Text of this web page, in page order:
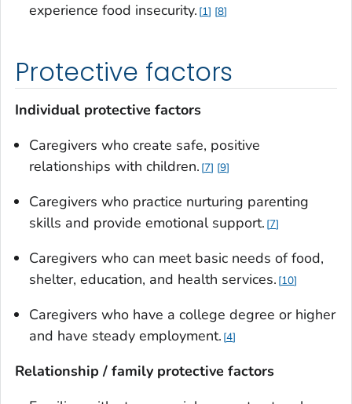
experience food insecurity. 1 8
Protective factors
Individual protective factors
Caregivers who create safe, positive
relationships with children. 7 9
Caregivers who practice nurturing parenting
skills and provide emotional support. 7
Caregivers who can meet basic needs of food,
shelter, education, and health services. 10
Caregivers who have a college degree or higher
and have steady employment. 4
Relationship / family protective factors